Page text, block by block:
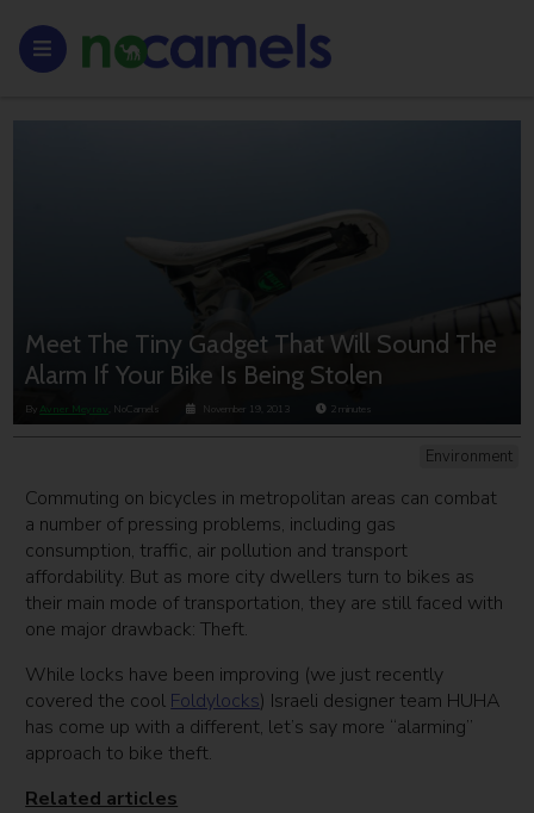
Meet The Tiny Gadget That Will Sound The
Alarm If Your Bike Is Being Stolen
By Avner Meyrav , NoCamels November 19, 2013 2minutes
Environment
Commuting on bicycles in metropolitan areas can combat
a number of pressing problems, including gas
consumption, traffic, air pollution and transport
affordability. But as more city dwellers turn to bikes as
their main mode of transportation, they are still faced with
one major drawback: Theft.
While locks have been improving (we just recently
covered the cool Foldylocks) Israeli designer team HUHA
has come up with a different, let’s say more “alarming”
approach to bike theft.
Related articles